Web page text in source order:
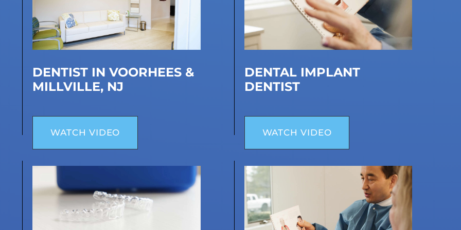
DENTIST IN VOORHEES &
MILLVILLE, NJ
WATCH VIDEO
DENTAL IMPLANT
DENTIST
WATCH VIDEO